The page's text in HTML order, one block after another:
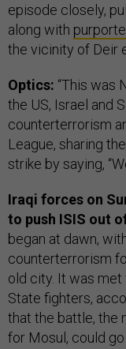
episode closely,
along with
the vicinity of Deir
Optics: “This was
the US, Israel and
counterterrorism
League, sharing
strike by saying,
Iraqi forces on
to push ISIS out
began at dawn,
counterterrorism
old city. It was
State fighters,
that the battle, the
for Mosul, could